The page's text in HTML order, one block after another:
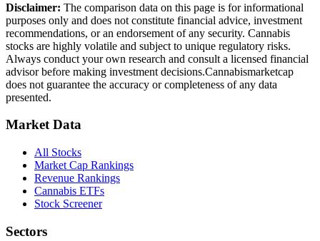
Disclaimer: The comparison data on this page is for informational
purposes only and does not constitute financial advice, investment
recommendations, or an endorsement of any security. Cannabis
stocks are highly volatile and subject to unique regulatory risks.
Always conduct your own research and consult a licensed financial
advisor before making investment decisions.Cannabismarketcap
does not guarantee the accuracy or completeness of any data
presented.
Market Data
All Stocks
Market Cap Rankings
Revenue Rankings
Cannabis ETFs
Stock Screener
Sectors